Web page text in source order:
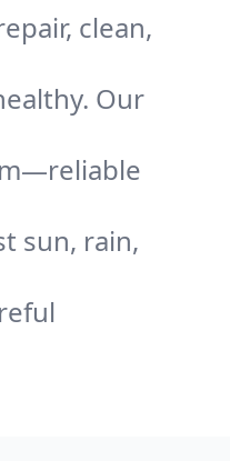
clean,
Our
sun, rain,